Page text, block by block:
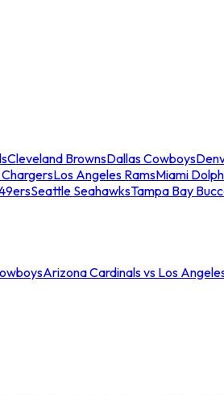
Cleveland BrownsDallas Cowboys
Los Angeles RamsMiami
Seattle SeahawksTampa Bay
Arizona Cardinals vs Los